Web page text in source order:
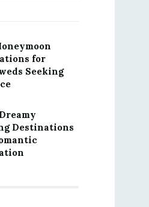
for
Seeking
Destinations